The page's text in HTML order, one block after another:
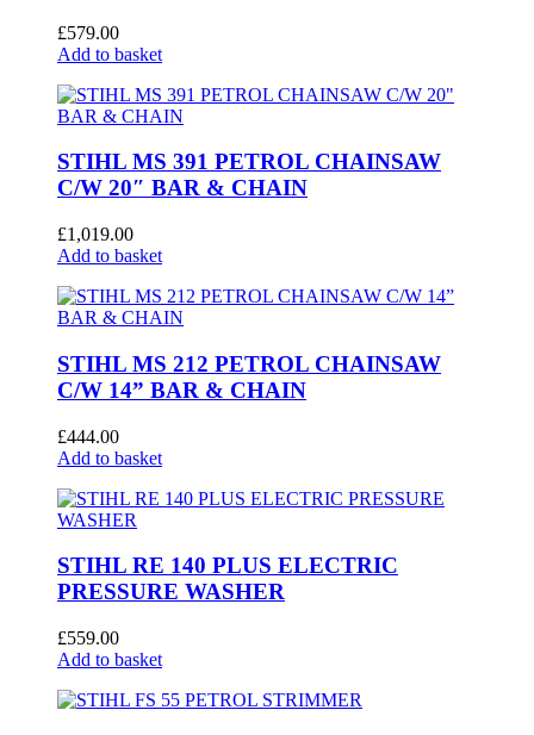
£579.00
Add to basket
STIHL MS 391 PETROL CHAINSAW
C/W 20″ BAR & CHAIN
£1,019.00
Add to basket
STIHL MS 212 PETROL CHAINSAW
C/W 14” BAR & CHAIN
£444.00
Add to basket
STIHL RE 140 PLUS ELECTRIC
PRESSURE WASHER
£559.00
Add to basket